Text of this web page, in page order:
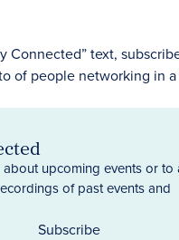
upcoming events or to
of past events and
Subscribe